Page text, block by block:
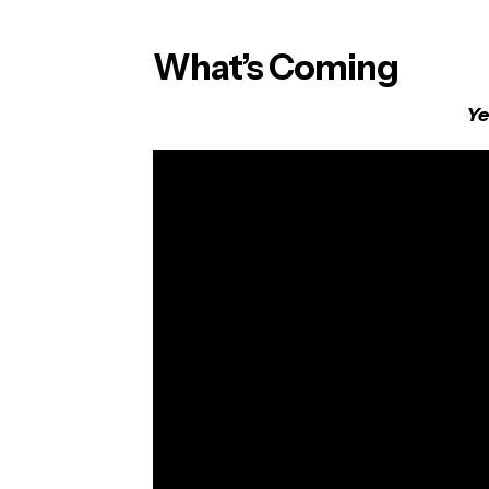
What’s Coming